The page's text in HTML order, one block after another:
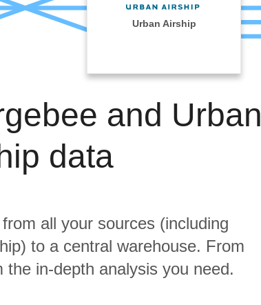
Urban Airship
and Urban
data
all your sources (including
to a central warehouse. From
in-depth analysis you need.